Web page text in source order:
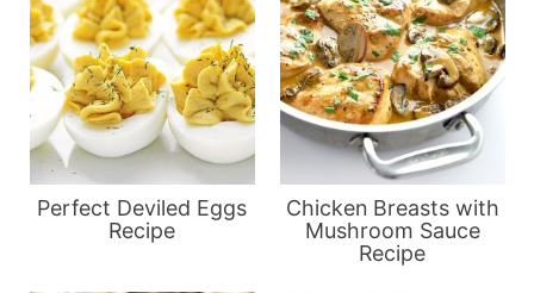
Perfect Deviled Eggs
Recipe
Chicken Breasts with
Mushroom Sauce
Recipe